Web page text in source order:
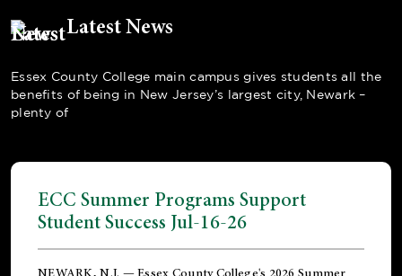
Latest News
Essex County College main campus gives students all the
benefits of being in New Jersey’s largest city, Newark –
plenty of
ECC Summer Programs Support
Student Success Jul-16-26